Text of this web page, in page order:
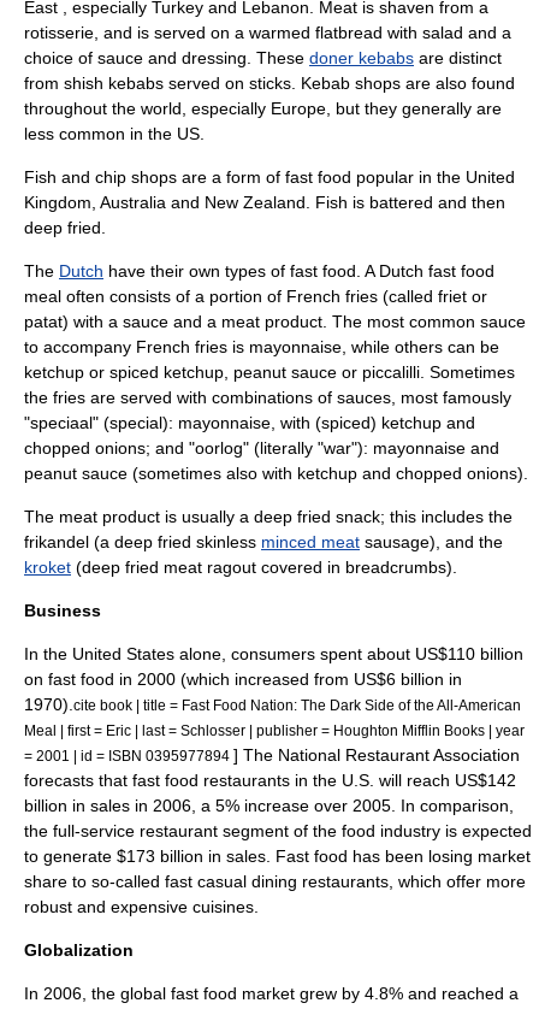
East , especially Turkey and Lebanon . Meat is shaven from a
rotisserie , and is served on a warmed flatbread with salad and a
choice of sauce and dressing. These doner kebabs are distinct
from shish kebabs served on sticks. Kebab shops are also found
throughout the world, especially Europe, but they generally are
less common in the US.
Fish and chip shops are a form of fast food popular in the United
Kingdom, Australia and New Zealand . Fish is battered and then
deep fried.
The Dutch have their own types of fast food. A Dutch fast food
meal often consists of a portion of French fries (called friet or
patat) with a sauce and a meat product. The most common sauce
to accompany French fries is mayonnaise , while others can be
ketchup or spiced ketchup, peanut sauce or piccalilli . Sometimes
the fries are served with combinations of sauces, most famously
"speciaal" (special): mayonnaise, with (spiced) ketchup and
chopped onions; and "oorlog" (literally "war"): mayonnaise and
peanut sauce (sometimes also with ketchup and chopped onions).
The meat product is usually a deep fried snack; this includes the
frikandel (a deep fried skinless minced meat sausage), and the
kroket (deep fried meat ragout covered in breadcrumbs).
Business
In the United States alone, consumers spent about US$110 billion
on fast food in 2000 (which increased from US$6 billion in
1970). cite book | title = Fast Food Nation: The Dark Side of the All-American
Meal | first = Eric | last = Schlosser | publisher = Houghton Mifflin Books | year
= 2001 | id = ISBN 0395977894 ] The National Restaurant Association
forecasts that fast food restaurants in the U.S. will reach US$142
billion in sales in 2006, a 5% increase over 2005. In comparison,
the full-service restaurant segment of the food industry is expected
to generate $173 billion in sales. Fast food has been losing market
share to so-called fast casual dining restaurants, which offer more
robust and expensive cuisines.
Globalization
In 2006, the global fast food market grew by 4.8% and reached a